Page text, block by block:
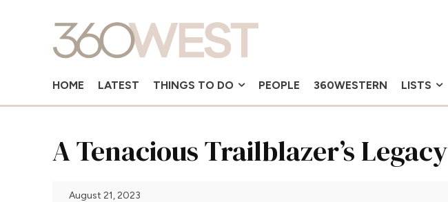
HOME LATEST THINGS TO DO PEOPLE 360WESTERN LISTS
A Tenacious Trailblazer’s Legacy
August 21, 2023